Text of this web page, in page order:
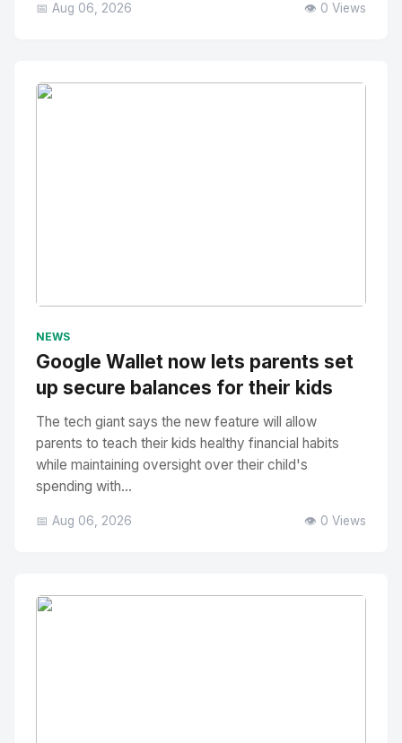
📅 Aug 06, 2026 👁️ 0 Views
NEWS
Google Wallet now lets parents set
up secure balances for their kids
The tech giant says the new feature will allow
parents to teach their kids healthy financial habits
while maintaining oversight over their child's
spending with...
📅 Aug 06, 2026 👁️ 0 Views